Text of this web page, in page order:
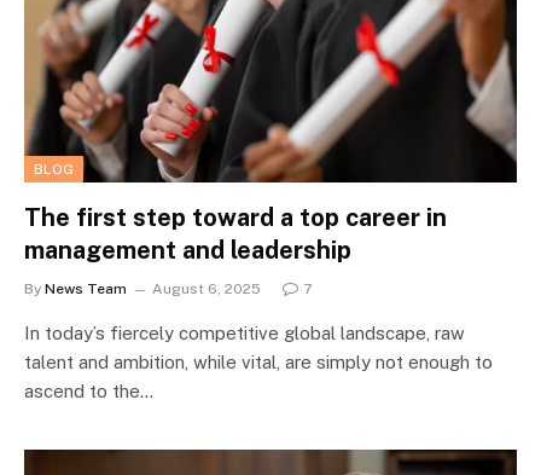
BLOG
The first step toward a top career in
management and leadership
By News Team August 6, 2025 7
In today’s fiercely competitive global landscape, raw
talent and ambition, while vital, are simply not enough to
ascend to the…